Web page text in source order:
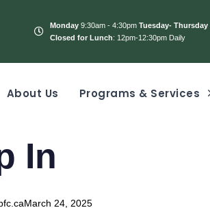
Monday9:30am - 4:30pm Tuesday- Thursday
Closed for Lunch: 12pm-12:30pm Daily
About Us Programs & Services
In
March 24, 2025